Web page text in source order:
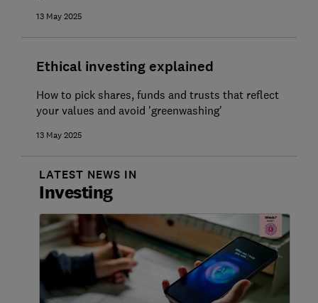
13 May 2025
Ethical investing explained
How to pick shares, funds and trusts that reflect
your values and avoid 'greenwashing'
13 May 2025
LATEST NEWS IN
Investing